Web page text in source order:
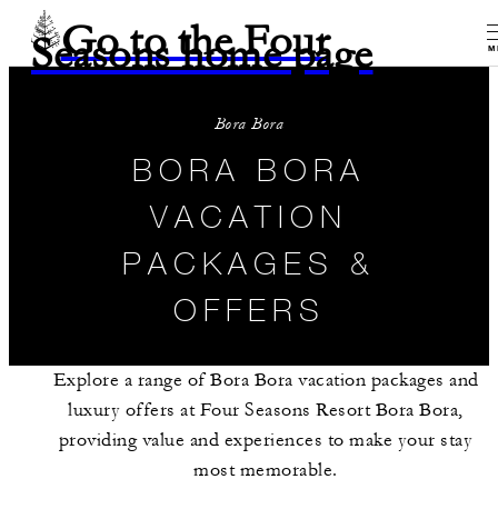
Go to the Four
Seasons home page
Bora Bora
BORA BORA
VACATION
PACKAGES &
OFFERS
Explore a range of Bora Bora vacation packages and
luxury offers at Four Seasons Resort Bora Bora,
providing value and experiences to make your stay
most memorable.